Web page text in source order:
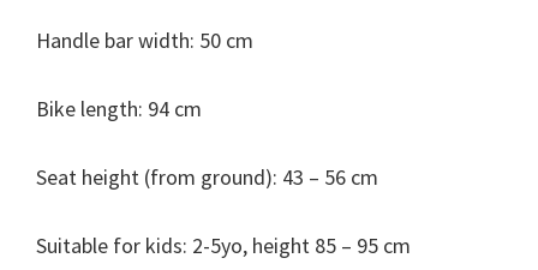
Handle bar width: 50 cm
Bike length: 94 cm
Seat height (from ground): 43 – 56 cm
Suitable for kids: 2-5yo, height 85 – 95 cm